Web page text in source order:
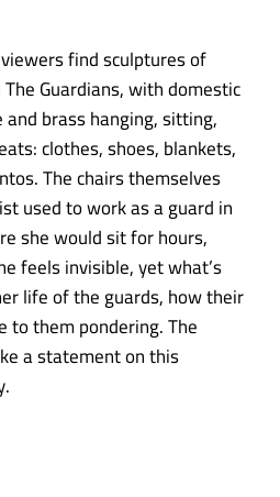
find sculptures of
Guardians, with domestic
brass hanging, sitting,
clothes, shoes, blankets,
The chairs themselves
used to work as a guard in
she would sit for hours,
feels invisible, yet what’s
life of the guards, how their
to them pondering. The
a statement on this